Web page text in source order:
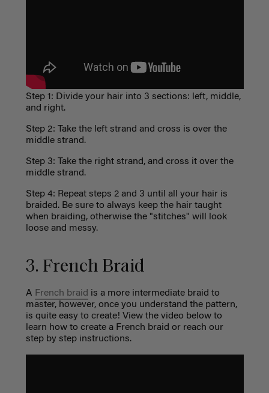
Step 1: Divide your hair into 3 sections: left, middle,
and right.
Step 2: Take the left strand and cross is over the
middle strand.
Step 3: Take the right strand, and cross it over the
middle strand.
Step 4: Repeat steps 2 and 3 until all your hair is
braided. Be sure to always keep the hair taught
when braiding, otherwise the "stitches" will look
loose and messy.
3. French Braid
A French braid is a more intermediate braid to
master, however, once you understand the pattern,
is quite easy to create! View the video below to
learn how to create a French braid or reach our
step by step instructions.